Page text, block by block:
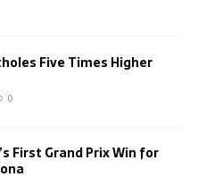
Five Times Higher
0
First Grand Prix Win for